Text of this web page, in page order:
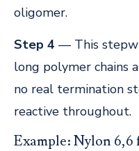
oligomer.
Step 4 — This
long polymer chains
no real termination
reactive throughout.
Example: Nylon